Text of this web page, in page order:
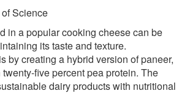
Science
in a popular cooking cheese can be
its taste and texture.
by creating a hybrid version of paneer,
five percent pea protein. The
dairy products with nutritional